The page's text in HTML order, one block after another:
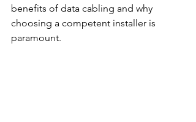
benefits of data cabling and why
choosing a competent installer is
paramount.